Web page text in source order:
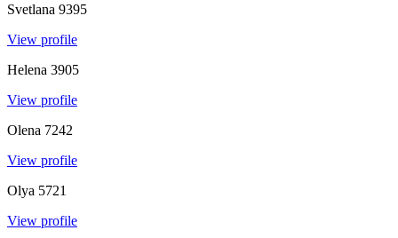
Svetlana 9395
View profile
Helena 3905
View profile
Olena 7242
View profile
Olya 5721
View profile